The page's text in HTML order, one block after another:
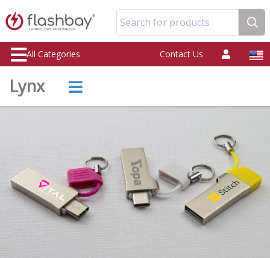
Search for products
All Categories Contact Us
Lynx